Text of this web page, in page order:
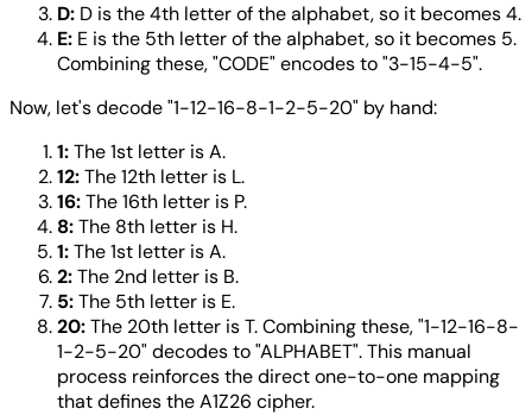
D: D is the 4th letter of the alphabet, so it becomes 4.
E: E is the 5th letter of the alphabet, so it becomes 5.
Combining these, "CODE" encodes to "3-15-4-5".
Now, let's decode "1-12-16-8-1-2-5-20" by hand:
1:The 1st letter is A.
12:The 12th letter is L.
16:The 16th letter is P.
8:The 8th letter is H.
1:The 1st letter is A.
2:The 2nd letter is B.
5:The 5th letter is E.
20:The 20th letter is T. Combining these, "1-12-16-8-
1-2-5-20" decodes to "ALPHABET". This manual
process reinforces the direct one-to-one mapping
that defines the A1Z26 cipher.